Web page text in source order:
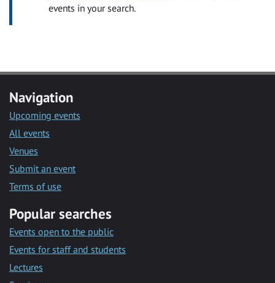
events in your search.
Navigation
Upcoming events
All events
Venues
Submit an event
Terms of use
Popular searches
Events open to the public
Events for staff and students
Lectures